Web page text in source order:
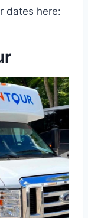
dates here: